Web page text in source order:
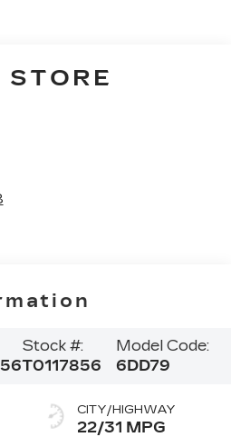
Stock #:
T0117856
Model Code:
6DD79
CITY/HIGHWAY
22/31 MPG